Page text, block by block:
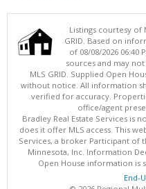
Listings courtesy of
GRID. Based on
of 08/08/2026
sources and may
MLS GRID. Supplied Open
without notice. All information
verified for accuracy.
office/agent
Bradley Real Estate Services is
does it offer MLS access. This
Services, a broker Participant of
Minnesota, Inc. Information
Open House information is
End-